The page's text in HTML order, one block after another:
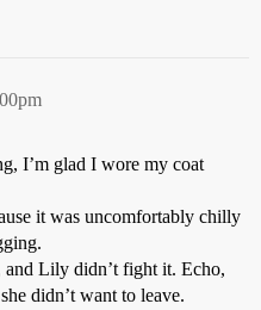
I’m glad I wore my coat
it was uncomfortably chilly
and Lily didn’t fight it. Echo,
didn’t want to leave.